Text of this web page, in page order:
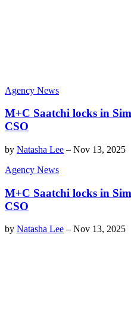
Agency News
M+C Saatchi locks in
CSO
by Natasha Lee – Nov 13, 2025
Agency News
M+C Saatchi locks in
CSO
by Natasha Lee – Nov 13, 2025